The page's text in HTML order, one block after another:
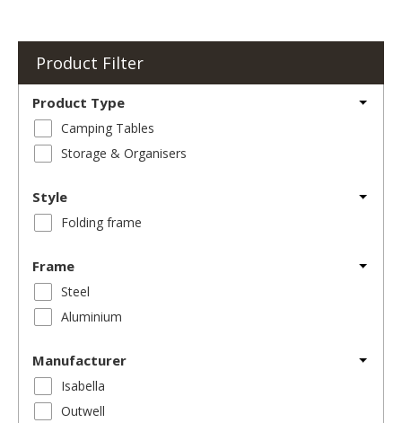
Product Filter
Product Type
Camping Tables
Storage & Organisers
Style
Folding frame
Frame
Steel
Aluminium
Manufacturer
Isabella
Outwell